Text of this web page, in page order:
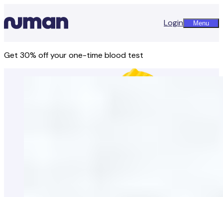
Login Menu
Get 30% off your one-time blood test